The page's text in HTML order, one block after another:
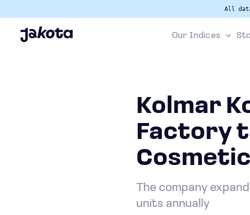
All
Our Indices
Kolmar
Factory
The company
units annually